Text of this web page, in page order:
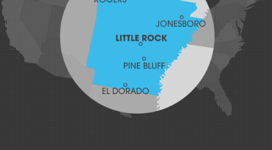
Lavaca
Lowell
Mansfield
Maysville
Midland
Morrow
Natural Dam